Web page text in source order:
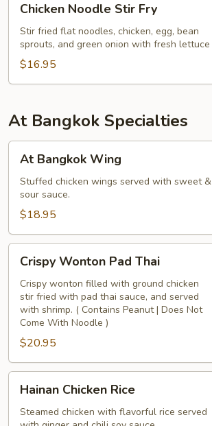
Noodle
Stir
Fry
Chicken Noodle Stir Fry
Stir fried flat noodles, chicken, egg, bean
sprouts, and green onion with fresh lettuce
$16.95
At Bangkok Specialties
Bangkok
Wing
At Bangkok Wing
Stuffed chicken wings served with sweet &
sour sauce.
$18.95
Wonton
Pad
Thai
Crispy Wonton Pad Thai
Crispy wonton filled with ground chicken
stir fried with pad thai sauce, and served
with shrimp. ( Contains Peanut | Does Not
Come With Noodle )
$20.95
Chicken
Rice
Hainan Chicken Rice
Steamed chicken with flavorful rice served